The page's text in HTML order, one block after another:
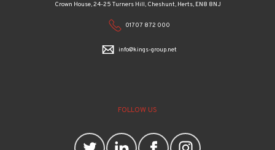
Crown House, 24-25 Turners Hill, Cheshunt, Herts, EN8 8NJ
01707 872 000
info@kings-group.net
FOLLOW US